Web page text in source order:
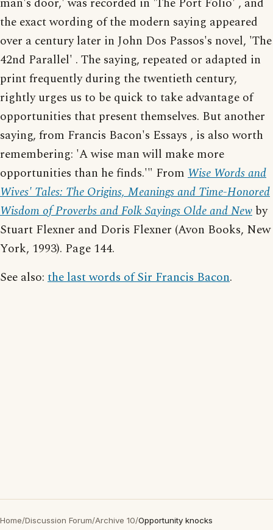
the exact wording of the modern saying appeared
over a century later in John Dos Passos's novel, 'The
42nd Parallel' . The saying, repeated or adapted in
print frequently during the twentieth century,
rightly urges us to be quick to take advantage of
opportunities that present themselves. But another
saying, from Francis Bacon's Essays , is also worth
remembering: 'A wise man will make more
opportunities than he finds.'" From Wise Words and
Wives' Tales: The Origins, Meanings and Time-Honored
Wisdom of Proverbs and Folk Sayings Olde and New by
Stuart Flexner and Doris Flexner (Avon Books, New
York, 1993). Page 144.
See also: the last words of Sir Francis Bacon.
Home/Discussion Forum/Archive 10/Opportunity knocks